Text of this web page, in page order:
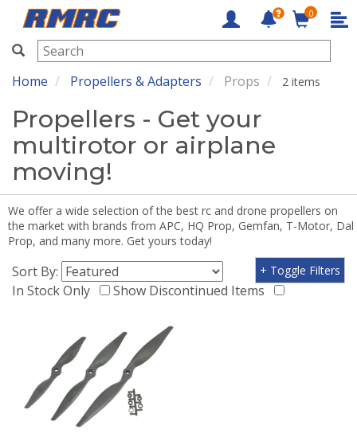
RMRC
0
Home Propellers & Adapters Props 2 items
Propellers - Get your
multirotor or airplane
moving!
We offer a wide selection of the best rc and drone propellers on
the market with brands from APC, HQ Prop, Gemfan, T-Motor, Dal
Prop, and many more. Get yours today!
Sort By:
In Stock Only
Show Discontinued Items
+ Toggle Filters